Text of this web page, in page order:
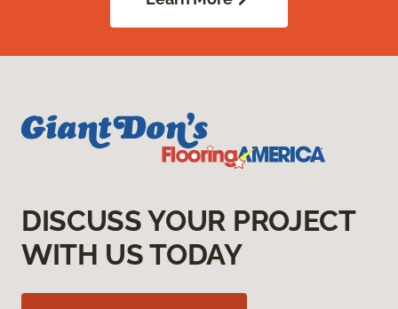
DISCUSS YOUR PROJECT
WITH US TODAY